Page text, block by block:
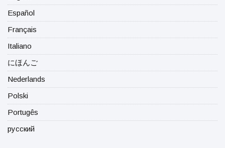
Español
Français
Italiano
にほんご
Nederlands
Polski
Portugês
русский